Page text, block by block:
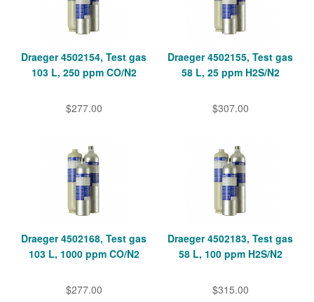
Draeger 4502154, Test gas
103 L, 250 ppm CO/N2
$277.00
Draeger 4502155, Test gas
58 L, 25 ppm H2S/N2
$307.00
Draeger 4502168, Test gas
103 L, 1000 ppm CO/N2
$277.00
Draeger 4502183, Test gas
58 L, 100 ppm H2S/N2
$315.00